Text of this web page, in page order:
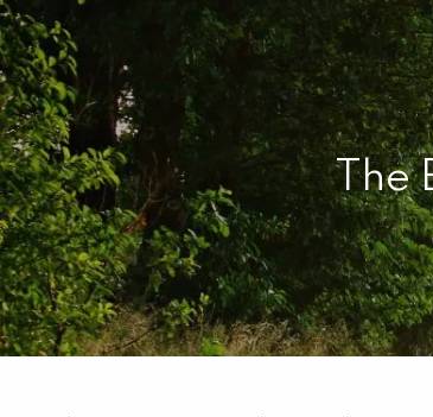
Skip to main content
The